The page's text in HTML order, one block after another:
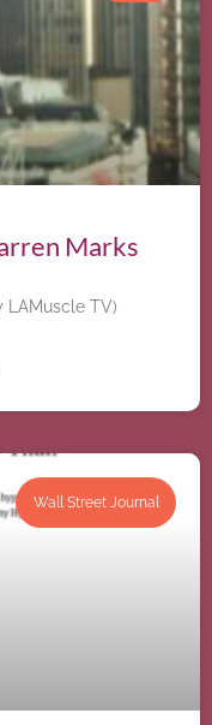
Marks
LAMuscle TV)
Wall Street Journal